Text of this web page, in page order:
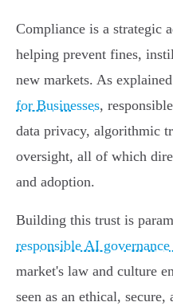
Compliance is a strategic
helping prevent fines,
new markets. As
for Businesses,
data privacy, algorithmic
oversight, all of which
and adoption.
Building this trust is
responsible AI
market's law and culture
seen as an ethical,